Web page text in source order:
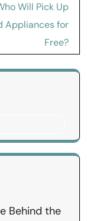
Will Pick Up
Appliances for
Free?
Behind the